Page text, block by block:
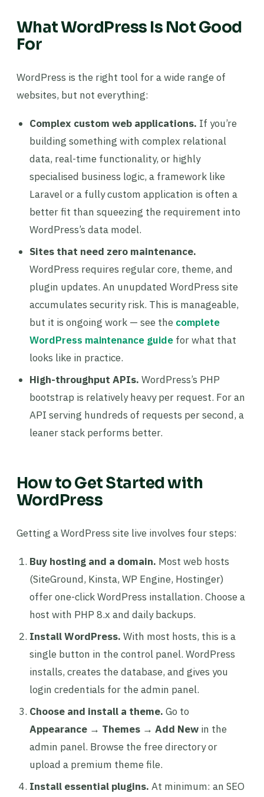
What WordPress Is Not Good
For
WordPress is the right tool for a wide range of
websites, but not everything:
Complex custom web applications. If you’re
building something with complex relational
data, real-time functionality, or highly
specialised business logic, a framework like
Laravel or a fully custom application is often a
better fit than squeezing the requirement into
WordPress’s data model.
Sites that need zero maintenance.
WordPress requires regular core, theme, and
plugin updates. An unupdated WordPress site
accumulates security risk. This is manageable,
but it is ongoing work — see the complete
WordPress maintenance guide for what that
looks like in practice.
High-throughput APIs. WordPress’s PHP
bootstrap is relatively heavy per request. For an
API serving hundreds of requests per second, a
leaner stack performs better.
How to Get Started with
WordPress
Getting a WordPress site live involves four steps:
Buy hosting and a domain. Most web hosts
(SiteGround, Kinsta, WP Engine, Hostinger)
offer one-click WordPress installation. Choose a
host with PHP 8.x and daily backups.
Install WordPress. With most hosts, this is a
single button in the control panel. WordPress
installs, creates the database, and gives you
login credentials for the admin panel.
Choose and install a theme. Go to
Appearance → Themes → Add New in the
admin panel. Browse the free directory or
upload a premium theme file.
Install essential plugins. At minimum: an SEO